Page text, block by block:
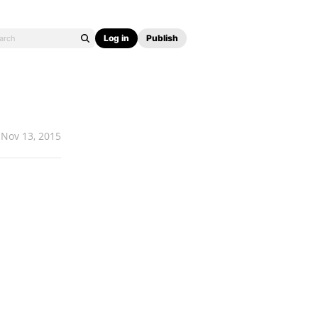
Log in Publish
Nov 13, 2015